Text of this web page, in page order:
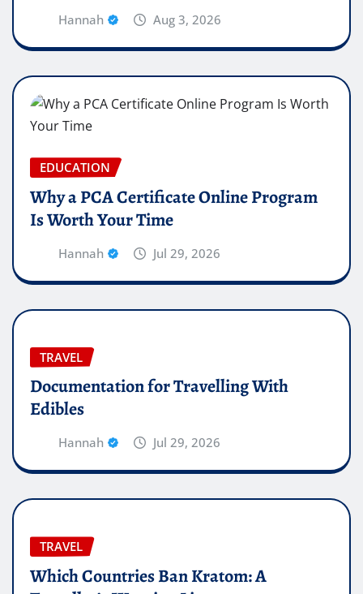
Hannah Aug 3, 2026
EDUCATION
Why a PCA Certificate Online Program
Is Worth Your Time
Hannah Jul 29, 2026
TRAVEL
Documentation for Travelling With
Edibles
Hannah Jul 29, 2026
TRAVEL
Which Countries Ban Kratom: A